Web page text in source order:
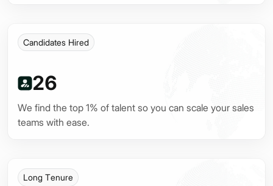
Candidates Hired
26
We find the top 1% of talent so you can scale your sales
teams with ease.
Long Tenure